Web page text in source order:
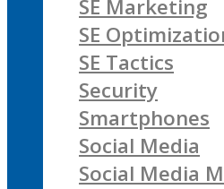
SE Marketing
SE
SE Tactics
Security
Smartphones
Social Media
Social Media